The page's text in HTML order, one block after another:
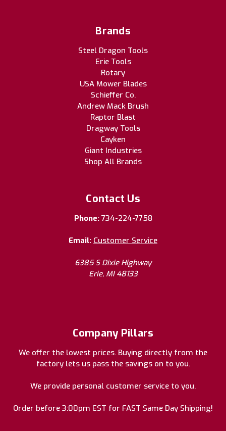
Brands
Steel Dragon Tools
Erie Tools
Rotary
USA Mower Blades
Schieffer Co.
Andrew Mack Brush
Raptor Blast
Dragway Tools
Cayken
Giant Industries
Shop All Brands
Contact Us
Phone: 734-224-7758
Email: Customer Service
6385 S Dixie Highway
Erie, MI 48133
Company Pillars
We offer the lowest prices. Buying directly from the
factory lets us pass the savings on to you.
We provide personal customer service to you.
Order before 3:00pm EST for FAST Same Day Shipping!